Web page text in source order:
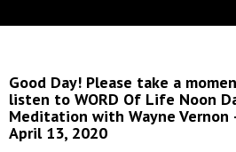
Good Day! Please take a
listen to WORD Of Life Noon
Meditation with Wayne Vernon
April 13, 2020